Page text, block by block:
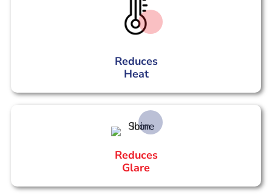
Reduces
Heat
Reduces
Glare